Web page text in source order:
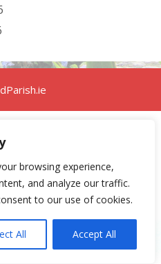
browsing experience,
and analyze our traffic.
to our use of cookies.
All Accept All